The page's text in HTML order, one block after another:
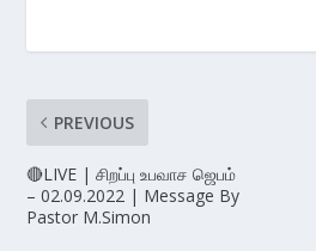
PREVIOUS
🔴LIVE | சிறப்பு உபவாச ஜெபம்
– 02.09.2022 | Message By
Pastor M.Simon